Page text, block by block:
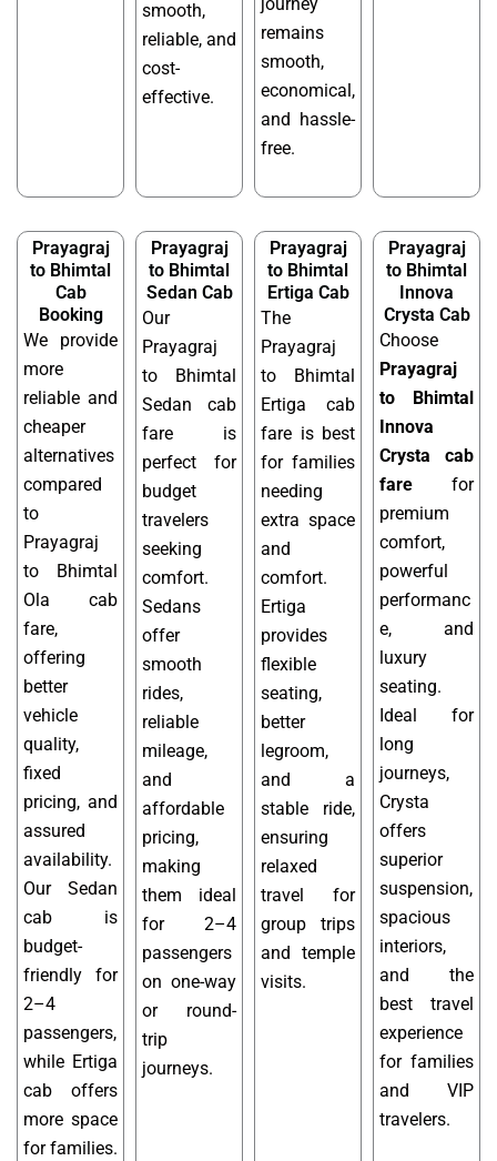
smooth,
reliable, and
cost-
effective.
remains
smooth,
economical,
and hassle-
free.
Prayagraj
to Bhimtal
Cab
Booking
We provide
more
reliable and
cheaper
alternatives
compared
to
Prayagraj
to Bhimtal
Ola cab
fare,
offering
better
vehicle
quality,
fixed
pricing, and
assured
availability.
Our Sedan
cab is
budget-
friendly for
2–4
passengers,
while Ertiga
cab offers
more space
for families.
Prayagraj
to Bhimtal
Sedan Cab
Our
Prayagraj
to Bhimtal
Sedan cab
fare is
perfect for
budget
travelers
seeking
comfort.
Sedans
offer
smooth
rides,
reliable
mileage,
and
affordable
pricing,
making
them ideal
for 2–4
passengers
on one-way
or round-
trip
journeys.
Prayagraj
to Bhimtal
Ertiga Cab
The
Prayagraj
to Bhimtal
Ertiga cab
fare is best
for families
needing
extra space
and
comfort.
Ertiga
provides
flexible
seating,
better
legroom,
and a
stable ride,
ensuring
relaxed
travel for
group trips
and temple
visits.
Prayagraj
to Bhimtal
Innova
Crysta Cab
Choose
Prayagraj
to Bhimtal
Innova
Crysta cab
fare for
premium
comfort,
powerful
performanc
e, and
luxury
seating.
Ideal for
long
journeys,
Crysta
offers
superior
suspension,
spacious
interiors,
and the
best travel
experience
for families
and VIP
travelers.